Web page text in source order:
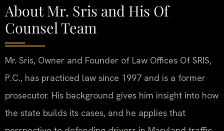
About Mr. Sris and His Of
Counsel Team
Mr. Sris, Owner and Founder of Law Offices Of SRIS,
P.C., has practiced law since 1997 and is a former
prosecutor. His background gives him insight into how
the state builds its cases, and he applies that